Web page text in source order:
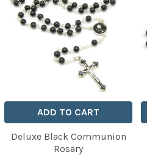
ADD TO CART
Deluxe Black Communion
Rosary